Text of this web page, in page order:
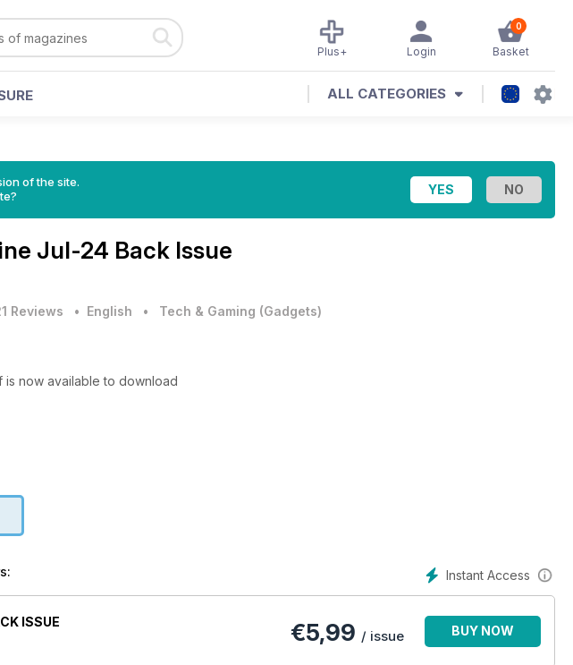
0
Basket
Login
Plus+
ALL CATEGORIES
of the site.
Jul-24 Back Issue
Reviews • English • Tech & Gaming (Gadgets)
is now available to download
Instant Access
ISSUE
€5,99 / issue BUY NOW